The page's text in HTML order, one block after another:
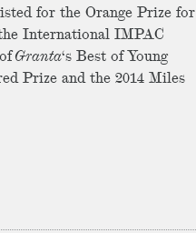
for the Orange Prize for
International IMPAC
Granta‘s Best of Young
Prize and the 2014 Miles